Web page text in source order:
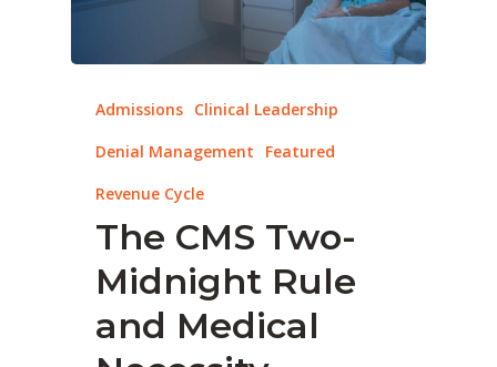
Admissions Clinical Leadership
Denial Management
Featured
Revenue Cycle
The CMS Two-
Midnight Rule
and Medical